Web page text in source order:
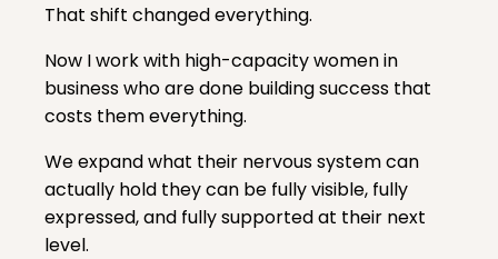
That shift changed everything.
Now I work with high-capacity women in
business who are done building success that
costs them everything.
We expand what their nervous system can
actually hold they can be fully visible, fully
expressed, and fully supported at their next
level.